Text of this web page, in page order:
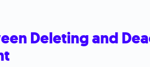
Deleting and